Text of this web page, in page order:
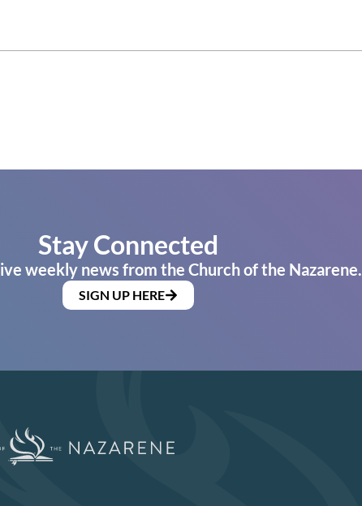
Stay Connected
weekly news from the Church of the Nazarene.
SIGN UP HERE